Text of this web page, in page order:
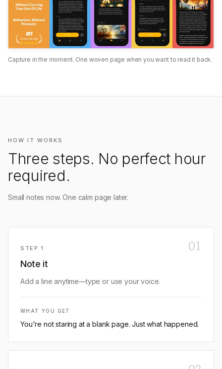
Capture in the moment. One woven page when you want to read it back.
HOW IT WORKS
Three steps. No perfect hour
required.
Small notes now. One calm page later.
STEP 1 01
Note it
Add a line anytime—type or use your voice.
WHAT YOU GET
You're not staring at a blank page. Just what happened.